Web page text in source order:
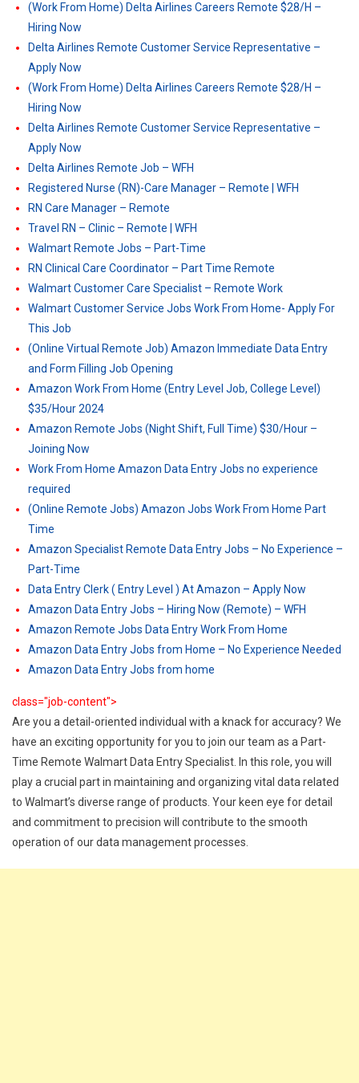
(Work From Home) Delta Airlines Careers Remote $28/H –
Hiring Now
Delta Airlines Remote Customer Service Representative –
Apply Now
(Work From Home) Delta Airlines Careers Remote $28/H –
Hiring Now
Delta Airlines Remote Customer Service Representative –
Apply Now
Delta Airlines Remote Job – WFH
Registered Nurse (RN)-Care Manager – Remote | WFH
RN Care Manager – Remote
Travel RN – Clinic – Remote | WFH
Walmart Remote Jobs – Part-Time
RN Clinical Care Coordinator – Part Time Remote
Walmart Customer Care Specialist – Remote Work
Walmart Customer Service Jobs Work From Home- Apply For
This Job
(Online Virtual Remote Job) Amazon Immediate Data Entry
and Form Filling Job Opening
Amazon Work From Home (Entry Level Job, College Level)
$35/Hour 2024
Amazon Remote Jobs (Night Shift, Full Time) $30/Hour –
Joining Now
Work From Home Amazon Data Entry Jobs no experience
required
(Online Remote Jobs) Amazon Jobs Work From Home Part
Time
Amazon Specialist Remote Data Entry Jobs – No Experience –
Part-Time
Data Entry Clerk ( Entry Level ) At Amazon – Apply Now
Amazon Data Entry Jobs – Hiring Now (Remote) – WFH
Amazon Remote Jobs Data Entry Work From Home
Amazon Data Entry Jobs from Home – No Experience Needed
Amazon Data Entry Jobs from home
class="job-content">
Are you a detail-oriented individual with a knack for accuracy? We
have an exciting opportunity for you to join our team as a Part-
Time Remote Walmart Data Entry Specialist. In this role, you will
play a crucial part in maintaining and organizing vital data related
to Walmart’s diverse range of products. Your keen eye for detail
and commitment to precision will contribute to the smooth
operation of our data management processes.